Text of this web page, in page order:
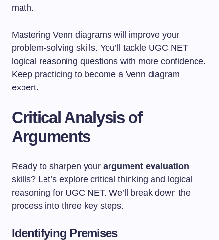
math.
Mastering Venn diagrams will improve your
problem-solving skills. You’ll tackle UGC NET
logical reasoning questions with more confidence.
Keep practicing to become a Venn diagram
expert.
Critical Analysis of
Arguments
Ready to sharpen your argument evaluation
skills? Let’s explore critical thinking and logical
reasoning for UGC NET. We’ll break down the
process into three key steps.
Identifying Premises